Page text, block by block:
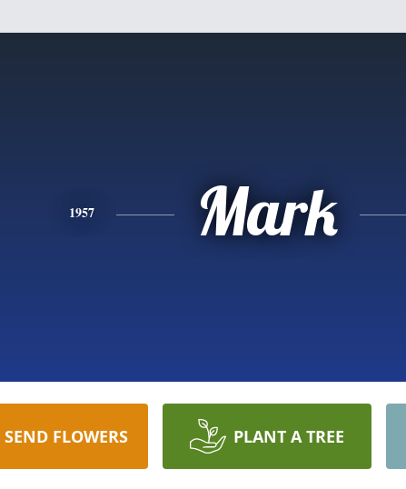
1957 Mark
SEND FLOWERS PLANT A TREE